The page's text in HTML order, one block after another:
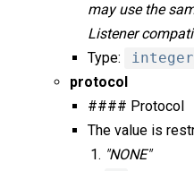
may use the
Listener
Type:
integer
protocol
#### Protocol
The value is
"NONE"